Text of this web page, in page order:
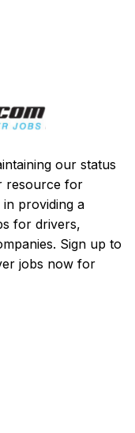
our status
resource for
in providing a
for drivers,
Sign up to
jobs now for